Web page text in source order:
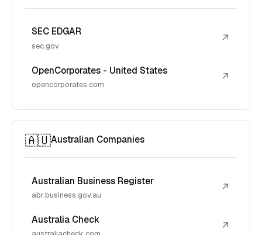
SEC EDGAR
sec.gov
↗
OpenCorporates - United States
opencorporates.com
↗
🇦🇺Australian Companies
Australian Business Register
abr.business.gov.au
↗
Australia Check ↗